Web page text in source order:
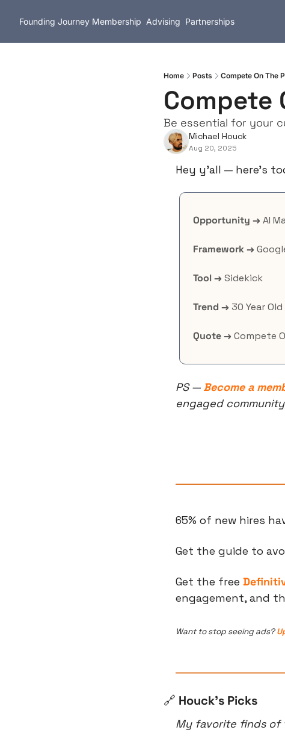
Founding Journey Membership Advising Partnerships
Home Posts Compete On The
Compete
Be essential for your
Michael Houck
Aug 20, 2025
Hey y’all — here’s
Opportunity → AI
Framework →
Tool → Sidekick
Trend → 30 Year
Quote → Compete
PS — Become a
engaged
65% of new hires
Get the guide to
Get the free
engagement, and
Want to stop seeing ads?
🔗 Houck’s Picks
My favorite finds of